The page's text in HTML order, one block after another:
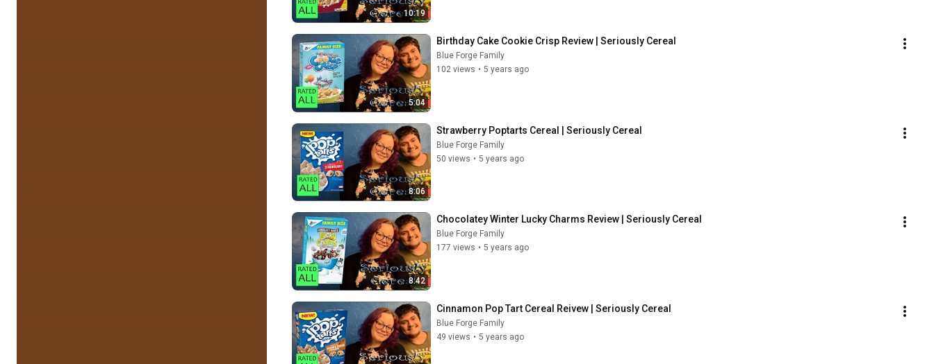
10:19
5:04
Birthday Cake Cookie Crisp Review | Seriously Cereal
Blue Forge Family
102 views • 5 years ago
8:06
Strawberry Poptarts Cereal | Seriously Cereal
Blue Forge Family
50 views • 5 years ago
8:42
Chocolatey Winter Lucky Charms Review | Seriously Cereal
Blue Forge Family
177 views • 5 years ago
Cinnamon Pop Tart Cereal Reivew | Seriously Cereal
Blue Forge Family
49 views • 5 years ago